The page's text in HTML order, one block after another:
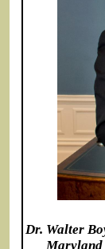
Dr. Walter
Maryland